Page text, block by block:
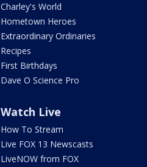
Charley's World
Hometown Heroes
Extraordinary Ordinaries
Recipes
First Birthdays
Dave O Science Pro
Watch Live
How To Stream
Live FOX 13 Newscasts
LiveNOW from FOX